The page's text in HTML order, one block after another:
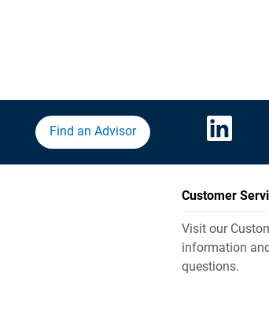
Find an Advisor
Customer
Visit our
information
questions.